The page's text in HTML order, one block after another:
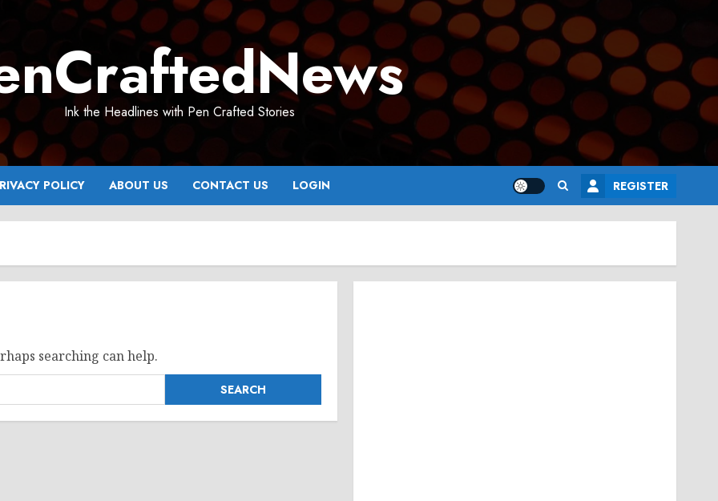
Ink the Headlines with Pen Crafted Stories
POLICY ABOUT US CONTACT US LOGIN REGISTER
searching can help.